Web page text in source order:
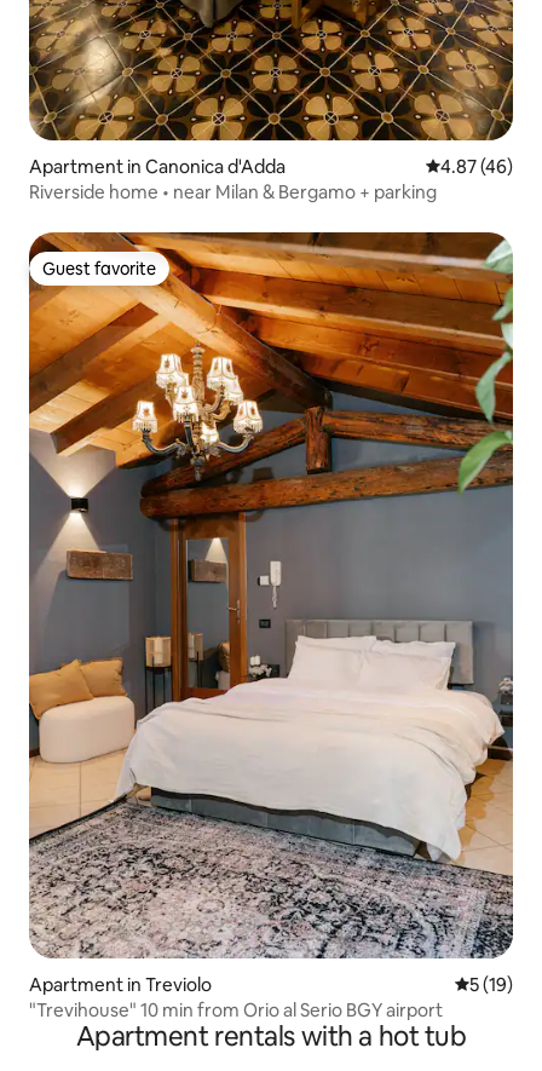
Apartment in Canonica d'Adda 4.87 out of 5
4.87 (46)
Riverside home • near Milan & Bergamo + parking
Guest favorite
Guest favorite
Apartment in Treviolo 5 out of 5
5 (19)
"Trevihouse" 10 min from Orio al Serio BGY airport
Apartment rentals with a hot tub